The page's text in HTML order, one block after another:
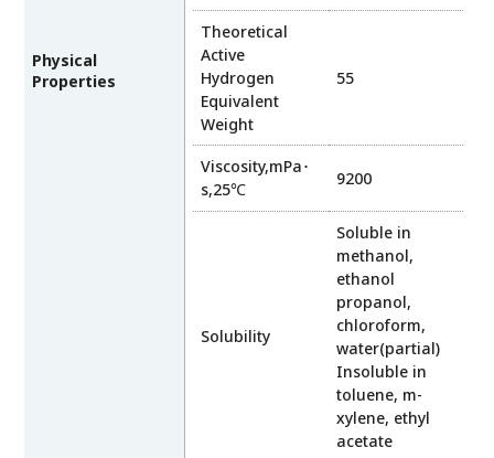
Physical
Properties
Theoretical
Active
Hydrogen
Equivalent
Weight
55
Viscosity,mPa･
s,25℃
9200
Solubility
Soluble in
methanol,
ethanol
propanol,
chloroform,
water(partial)
Insoluble in
toluene, m-
xylene, ethyl
acetate